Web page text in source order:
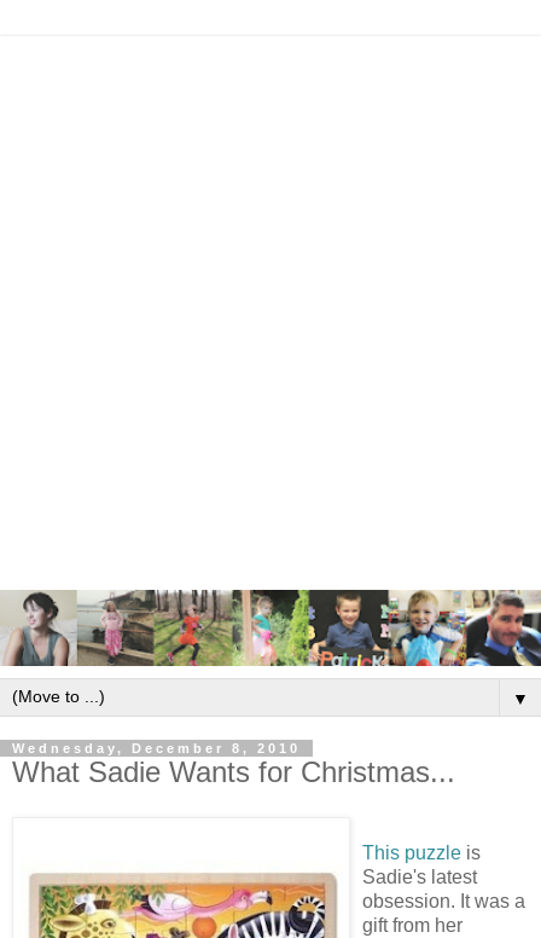
▼
Wednesday, December 8, 2010
What Sadie Wants for Christmas...
This puzzle is
Sadie's latest
obsession. It was a
gift from her